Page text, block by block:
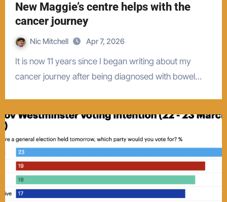
New Maggie’s centre helps with the
cancer journey
Nic Mitchell Apr 7, 2026
It is now 11 years since I began writing about my
cancer journey after being diagnosed with bowel…